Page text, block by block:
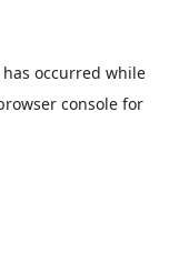
occurred while
console for